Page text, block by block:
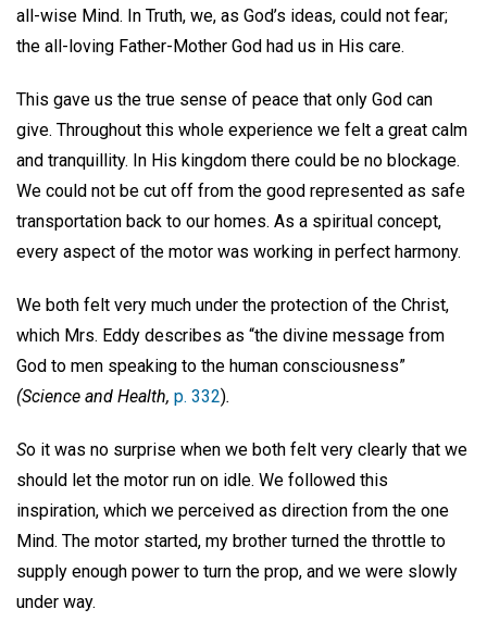
all-wise Mind. In Truth, we, as God’s ideas, could not fear;
the all-loving Father-Mother God had us in His care.
This gave us the true sense of peace that only God can
give. Throughout this whole experience we felt a great calm
and tranquillity. In His kingdom there could be no blockage.
We could not be cut off from the good represented as safe
transportation back to our homes. As a spiritual concept,
every aspect of the motor was working in perfect harmony.
We both felt very much under the protection of the Christ,
which Mrs. Eddy describes as “the divine message from
God to men speaking to the human consciousness”
(Science and Health, p. 332).
So it was no surprise when we both felt very clearly that we
should let the motor run on idle. We followed this
inspiration, which we perceived as direction from the one
Mind. The motor started, my brother turned the throttle to
supply enough power to turn the prop, and we were slowly
under way.